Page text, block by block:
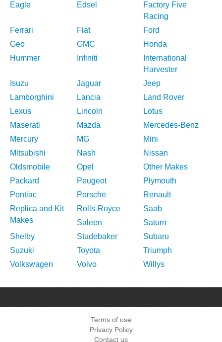
Eagle
Edsel
Factory Five
Racing
Ferrari
Fiat
Ford
Geo
GMC
Honda
Hummer
Infiniti
International
Harvester
Isuzu
Jaguar
Jeep
Lamborghini
Lancia
Land Rover
Lexus
Lincoln
Lotus
Maserati
Mazda
Mercedes-Benz
Mercury
MG
Mini
Mitsubishi
Nash
Nissan
Oldsmobile
Opel
Other Makes
Packard
Peugeot
Plymouth
Pontiac
Porsche
Renault
Replica and Kit
Makes
Rolls-Royce
Saab
Saleen
Saturn
Shelby
Studebaker
Subaru
Suzuki
Toyota
Triumph
Volkswagen
Volvo Willys
Terms of use
Privacy Policy
Contact us